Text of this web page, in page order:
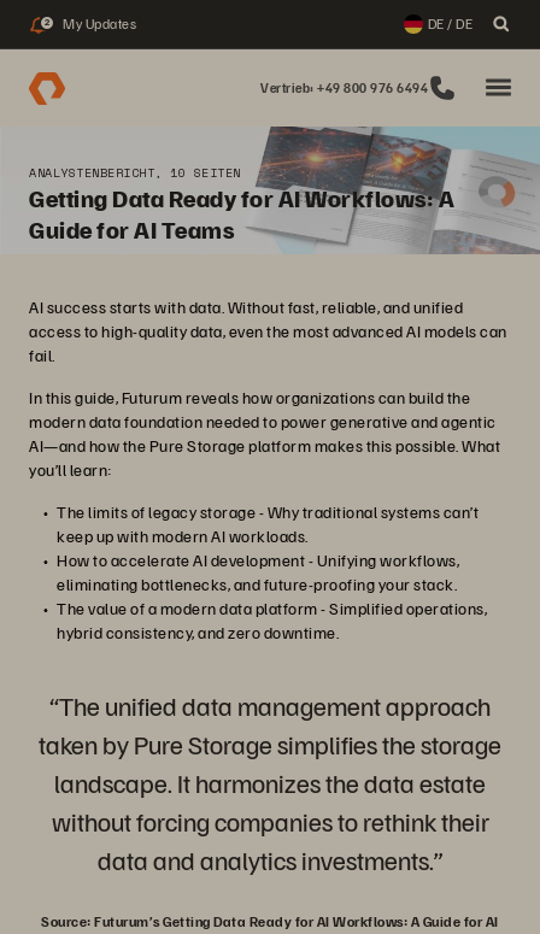
2 My Updates DE / DE
Vertrieb: +49 800 976 6494
ANALYSTENBERICHT, 10 SEITEN
Getting Data Ready for AI Workflows: A
Guide for AI Teams
AI success starts with data. Without fast, reliable, and unified
access to high-quality data, even the most advanced AI models can
fail.
In this guide, Futurum reveals how organizations can build the
modern data foundation needed to power generative and agentic
AI—and how the Pure Storage platform makes this possible. What
you’ll learn:
The limits of legacy storage - Why traditional systems can’t
keep up with modern AI workloads.
How to accelerate AI development - Unifying workflows,
eliminating bottlenecks, and future-proofing your stack.
The value of a modern data platform - Simplified operations,
hybrid consistency, and zero downtime.
“The unified data management approach
taken by Pure Storage simplifies the storage
landscape. It harmonizes the data estate
without forcing companies to rethink their
data and analytics investments.”
Source: Futurum’s Getting Data Ready for AI Workflows: A Guide for AI